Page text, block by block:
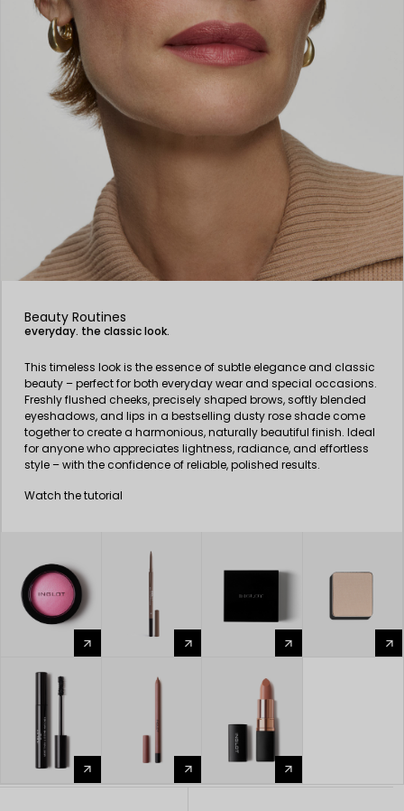
Beauty Routines
everyday. the classic look.
This timeless look is the essence of subtle elegance and classic
beauty – perfect for both everyday wear and special occasions.
Freshly flushed cheeks, precisely shaped brows, softly blended
eyeshadows, and lips in a bestselling dusty rose shade come
together to create a harmonious, naturally beautiful finish. Ideal
for anyone who appreciates lightness, radiance, and effortless
style – with the confidence of reliable, polished results.
Watch the tutorial
arrow_forward arrow_forward arrow_forward arrow_forward
arrow_forward arrow_forward arrow_forward